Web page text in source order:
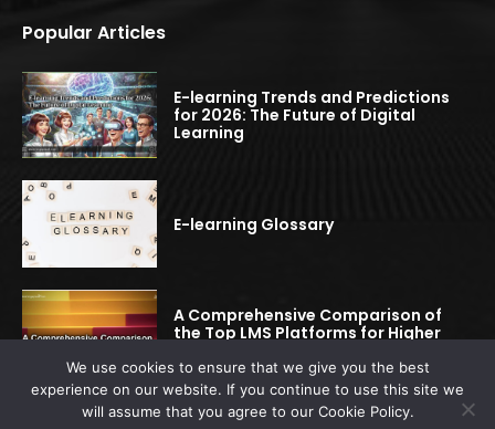
Popular Articles
E-learning Trends and Predictions
for 2026: The Future of Digital
Learning
E-learning Glossary
A Comprehensive Comparison of
the Top LMS Platforms for Higher
We use cookies to ensure that we give you the best
experience on our website. If you continue to use this site we
will assume that you agree to our Cookie Policy.